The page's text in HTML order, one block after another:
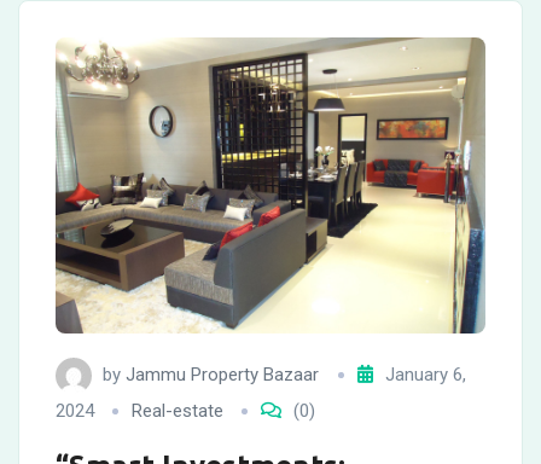
by Jammu Property Bazaar
January 6,
2024
Real-estate (0)